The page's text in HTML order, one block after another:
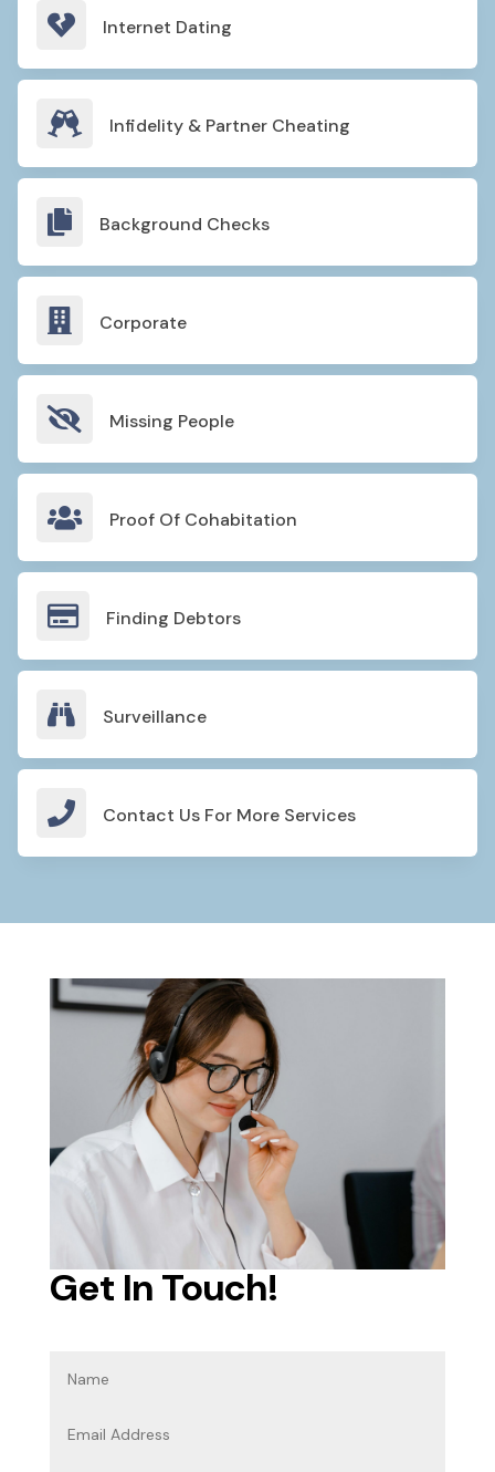
 Internet Dating
 Infidelity & Partner Cheating
 Background Checks
 Corporate
 Missing People
 Proof Of Cohabitation
 Finding Debtors
 Surveillance
 Contact Us For More Services
Get In Touch!